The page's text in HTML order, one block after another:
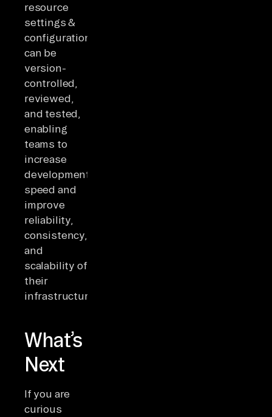
resource
settings &
configurations
can be
version-
controlled,
reviewed,
and tested,
enabling
teams to
increase
development
speed and
improve
reliability,
consistency,
and
scalability of
their
infrastructure.
What’s
Next
If you are
curious